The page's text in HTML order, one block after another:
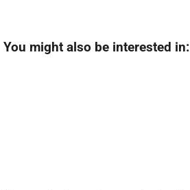
You might also be interested in: